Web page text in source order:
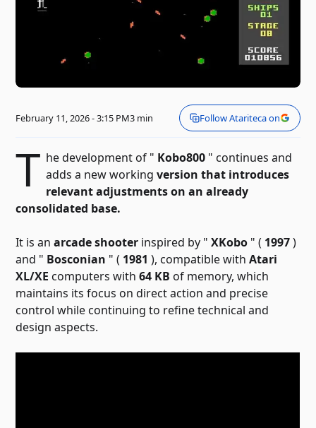
February 11, 2026 - 3:15 PM3 min Follow Atariteca on
T he development of " Kobo800" continues and
adds a newworking version that introduces
relevant adjustments on an already
consolidated base.
It is anarcade shooter inspired by "XKobo " ( 1997)
and " Bosconian " ( 1981 ), compatible withAtari
XL/XE computers with64 KB of memory, which
maintains its focus on direct action and precise
control while continuing to refine technical and
design aspects.